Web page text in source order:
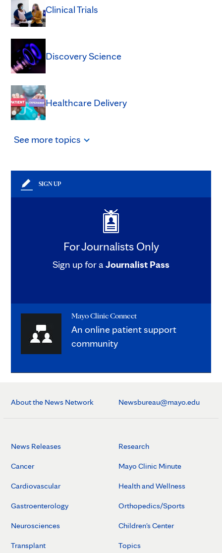
Clinical Trials
Discovery Science
Healthcare Delivery
See moretopics
SIGN UP
For Journalists Only
Sign up for a Journalist Pass
Mayo Clinic Connect
An online patient support
community
About the News Network Newsbureau@mayo.edu
News Releases
Cancer
Cardiovascular
Gastroenterology
Neurosciences
Transplant
Research
Mayo Clinic Minute
Health and Wellness
Orthopedics/Sports
Children's Center
Topics